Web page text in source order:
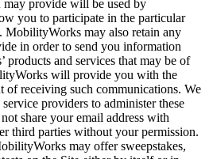
provide will be used by
you to participate in the particular
MobilityWorks may also retain any
in order to send you information
products and services that may be of
will provide you with the
of receiving such communications. We
providers to administer these
share your email address with
third parties without your permission.
may offer sweepstakes,